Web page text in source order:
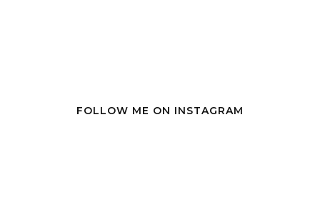
FOLLOW ME ON INSTAGRAM